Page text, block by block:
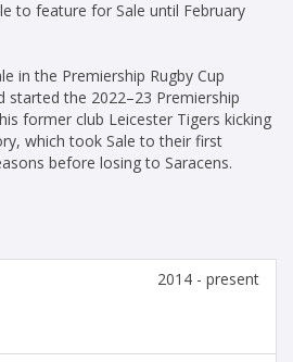
to feature for Sale until February
in the Premiership Rugby Cup
started the 2022–23 Premiership
former club Leicester Tigers kicking
which took Sale to their first
before losing to Saracens.
2014 - present